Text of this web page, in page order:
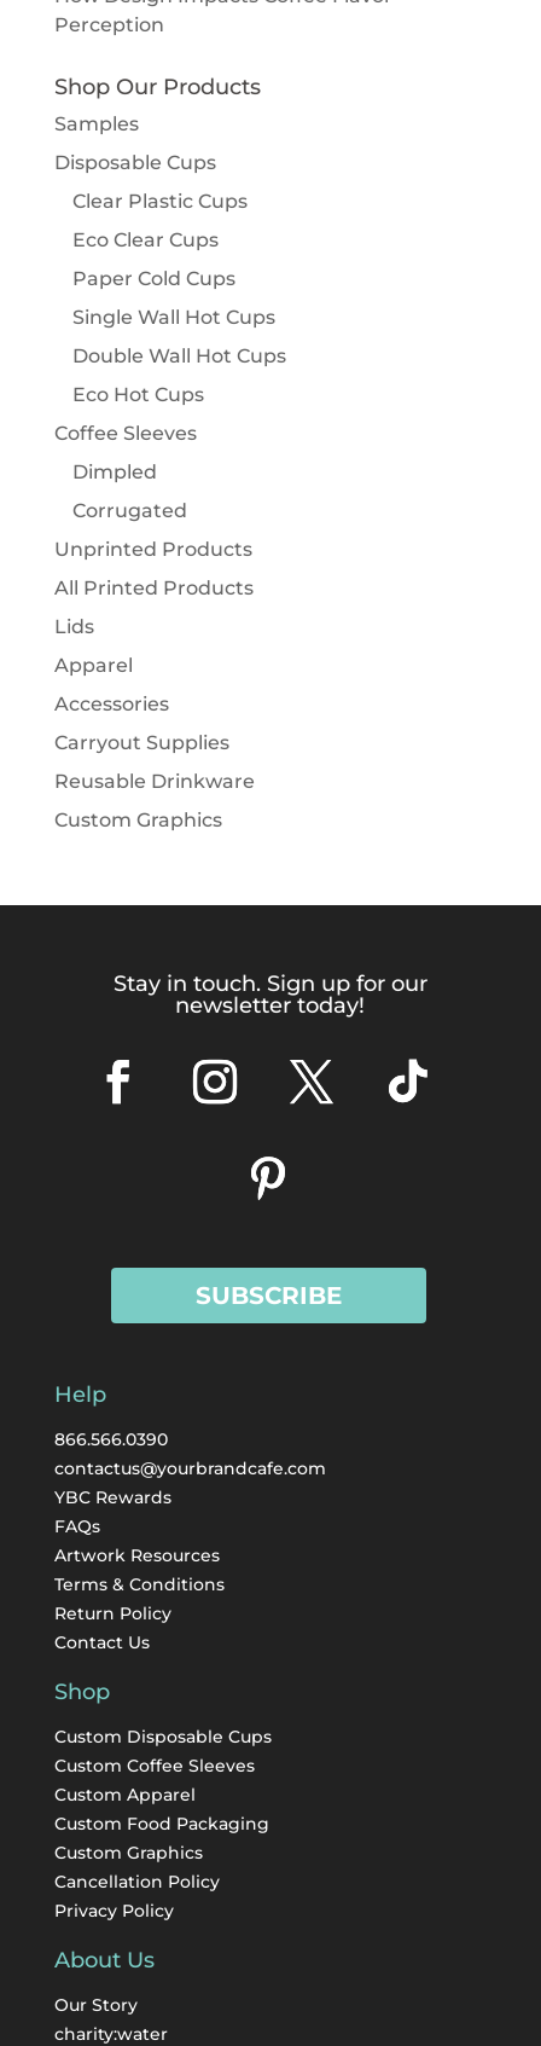
Perception
Shop Our Products
Samples
Disposable Cups
Clear Plastic Cups
Eco Clear Cups
Paper Cold Cups
Single Wall Hot Cups
Double Wall Hot Cups
Eco Hot Cups
Coffee Sleeves
Dimpled
Corrugated
Unprinted Products
All Printed Products
Lids
Apparel
Accessories
Carryout Supplies
Reusable Drinkware
Custom Graphics
Stay in touch. Sign up for our
newsletter today!
SUBSCRIBE
Help
866.566.0390
contactus@yourbrandcafe.com
YBC Rewards
FAQs
Artwork Resources
Terms & Conditions
Return Policy
Contact Us
Shop
Custom Disposable Cups
Custom Coffee Sleeves
Custom Apparel
Custom Food Packaging
Custom Graphics
Cancellation Policy
Privacy Policy
About Us
Our Story
charity:water